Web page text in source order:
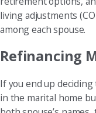
living adjustments
among each spouse.
Refinancing
If you end up
in the marital home